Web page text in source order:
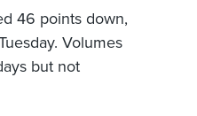
46 points down,
Volumes
but not